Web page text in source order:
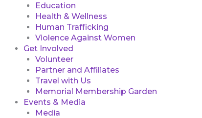
Education
Health & Wellness
Human Trafficking
Violence Against Women
Get Involved
Volunteer
Partner and Affiliates
Travel with Us
Memorial Membership Garden
Events & Media
Media